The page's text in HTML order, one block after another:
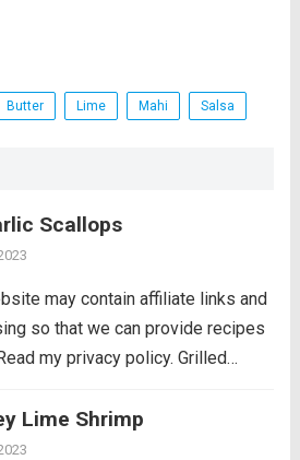
Butter Lime Mahi Salsa
Scallops
may contain affiliate links and
so that we can provide recipes
my privacy policy. Grilled
in the juices of a lemon, hint
wrapped in olive oil...
Lime Shrimp